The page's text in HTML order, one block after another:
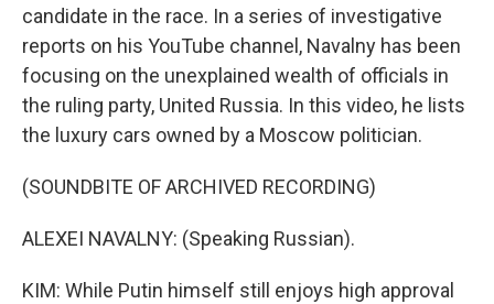
candidate in the race. In a series of investigative
reports on his YouTube channel, Navalny has been
focusing on the unexplained wealth of officials in
the ruling party, United Russia. In this video, he lists
the luxury cars owned by a Moscow politician.
(SOUNDBITE OF ARCHIVED RECORDING)
ALEXEI NAVALNY: (Speaking Russian).
KIM: While Putin himself still enjoys high approval